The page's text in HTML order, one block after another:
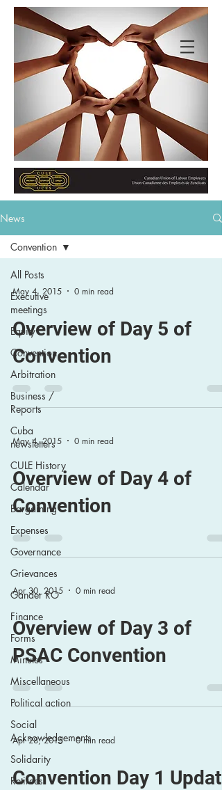
News
All Posts
Executive
meetings
Equity
Convention
Arbitration
Business /
Reports
Cuba
newsletters
CULE History
Calendar
Bargaining
Expenses
Governance
Grievances
Gander RO
Finance
Forms
Minutes
Miscellaneous
Political action
Social
Acknowledgements
Solidarity
Retirees
Convention
May 4, 2015 0 min read
Overview of Day 5 of
Convention
May 4, 2015 0 min read
Overview of Day 4 of
Convention
Apr 30, 2015 0 min read
Overview of Day 3 of
PSAC Convention
Apr 28, 2015 0 min read
Convention Day 1 Update